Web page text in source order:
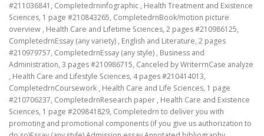
#211036841, Completedrninfographic , Health Treatment and Existence
Sciences, 1 page #210843265, CompletedrnBook/motion picture
overview , Health Care and Lifetime Sciences, 2 pages #210986125,
CompletedrnEssay (any variety) , English and Literature, 2 pages
#210979757, CompletedrnEssay (any style) , Business and
Administration, 3 pages #210986715, Canceled by WriterrnCase analyze
, Health Care and Lifestyle Sciences, 4 pages #210414013,
CompletedrnCoursework , Health Care and Life Sciences, 1 page
#210706237, CompletedrnResearch paper , Health Care and Existence
Sciences, 1 page #209841829, Completedrn to deliver you with
promoting and promotional components (if you give us authorization to